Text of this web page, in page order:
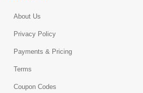
About Us
Privacy Policy
Payments & Pricing
Terms
Coupon Codes